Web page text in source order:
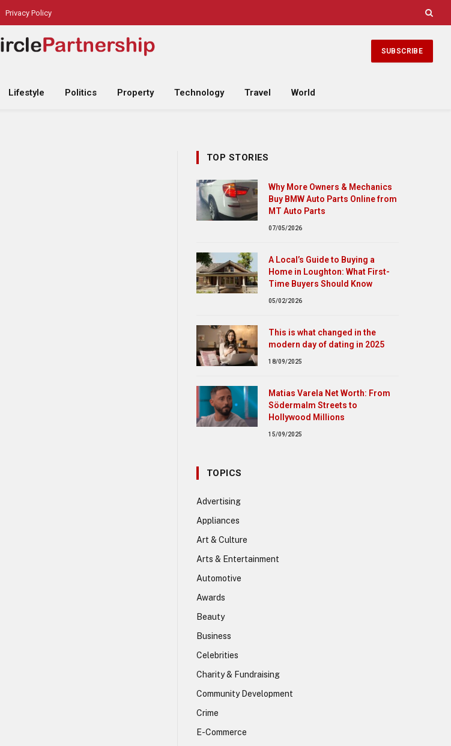
Privacy Policy
SUBSCRIBE
Lifestyle Politics Property Technology Travel World
TOP STORIES
Why More Owners & Mechanics
Buy BMW Auto Parts Online from
MT Auto Parts
07/05/2026
A Local’s Guide to Buying a
Home in Loughton: What First-
Time Buyers Should Know
05/02/2026
This is what changed in the
modern day of dating in 2025
18/09/2025
Matias Varela Net Worth: From
Södermalm Streets to
Hollywood Millions
15/09/2025
TOPICS
Advertising
Appliances
Art & Culture
Arts & Entertainment
Automotive
Awards
Beauty
Business
Celebrities
Charity & Fundraising
Community Development
Crime
E-Commerce